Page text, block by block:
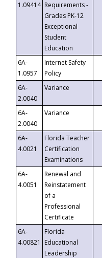
1.09414 Requirements -
Grades PK-12
Exceptional
Student
Education
6A-
1.0957
Internet Safety
Policy
6A-
2.0040
Variance
6A-
2.0040
Variance
6A-
4.0021
Florida Teacher
Certification
Examinations
6A-
4.0051
Renewal and
Reinstatement
of a
Professional
Certificate
6A-
4.00821
Florida
Educational
Leadership